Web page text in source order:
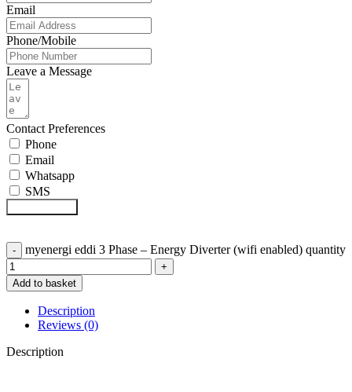
Email
Phone/Mobile
Leave a Message
Contact Preferences
Phone
Email
Whatsapp
SMS
myenergi eddi 3 Phase – Energy Diverter (wifi enabled) quantity
Add to basket
Description
Reviews (0)
Description